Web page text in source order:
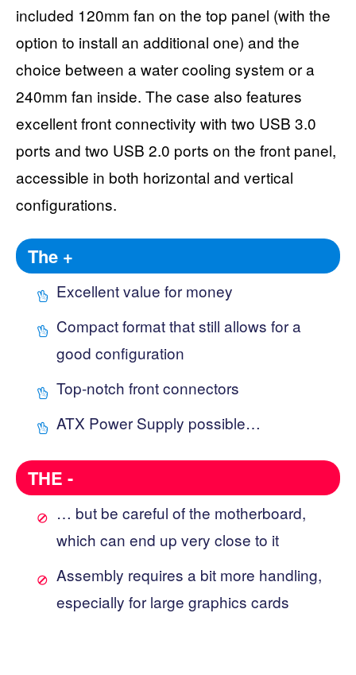
included 120mm fan on the top panel (with the
option to install an additional one) and the
choice between a water cooling system or a
240mm fan inside. The case also features
excellent front connectivity with two USB 3.0
ports and two USB 2.0 ports on the front panel,
accessible in both horizontal and vertical
configurations.
The +
Excellent value for money
Compact format that still allows for a
good configuration
Top-notch front connectors
ATX Power Supply possible…
THE -
… but be careful of the motherboard,
which can end up very close to it
Assembly requires a bit more handling,
especially for large graphics cards